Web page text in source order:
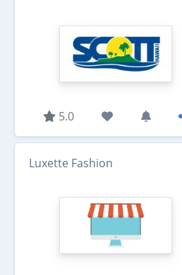
5.0
Luxette Fashion